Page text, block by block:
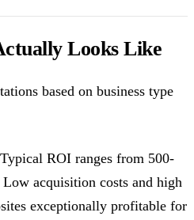
Looks Like
based on business type
Typical ROI ranges from 500-
acquisition costs and high
exceptionally profitable for